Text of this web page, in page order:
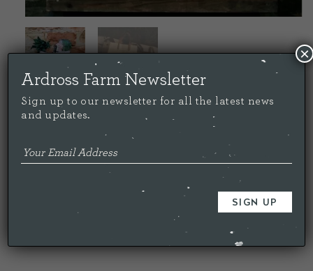
20.00
Ardross Farm Newsletter
Sign up to our newsletter for all the latest news
and updates.
×